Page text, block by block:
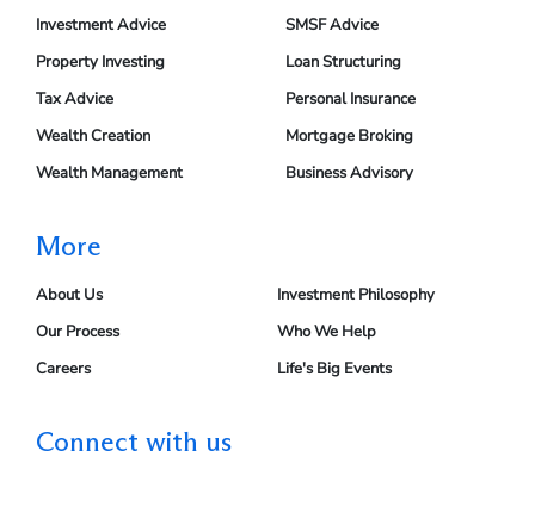
Investment Advice
Property Investing
Tax Advice
Wealth Creation
Wealth Management
SMSF Advice
Loan Structuring
Personal Insurance
Mortgage Broking
Business Advisory
More
About Us
Our Process
Careers
Investment Philosophy
Who We Help
Life's Big Events
Connect with us